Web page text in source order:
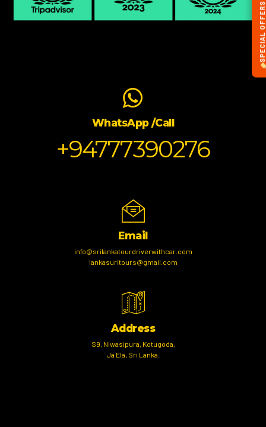
WhatsApp /Call
+94777390276
Email
info@srilankatourdriverwithcar.com
lankasuritours@gmail.com
Address
S9, Niwasipura, Kotugoda,
Ja Ela, Sri Lanka.
SPECIAL OFFERS